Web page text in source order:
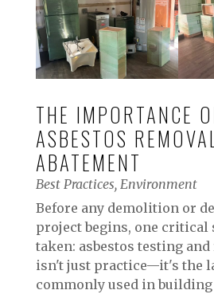
THE IMPORTANCE
ASBESTOS
ABATEMENT
Best Practices, Environment
Before any demolition or
project begins, one critical
taken: asbestos testing
isn't just practice—it's the
commonly used in